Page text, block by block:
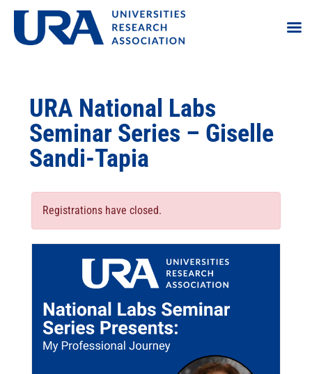
URA National Labs
Seminar Series – Giselle
Sandi-Tapia
Registrations have closed.